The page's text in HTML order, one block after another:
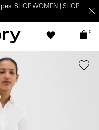
SHOP WOMEN
SHOP
0